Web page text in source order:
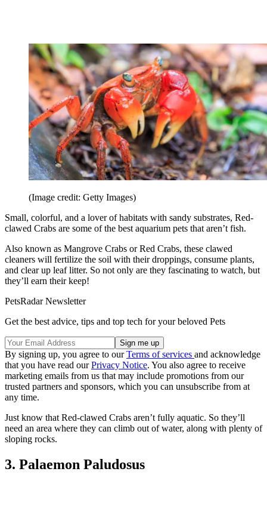
(Image credit: Getty Images)
Small, colorful, and a lover of habitats with sandy substrates, Red-
clawed Crabs are some of the best aquarium pets that aren’t fish.
Also known as Mangrove Crabs or Red Crabs, these clawed
cleaners will fertilize the soil with their droppings, consume plants,
and clear up leaf litter. So not only are they fascinating to watch, but
they’ll earn their keep!
PetsRadar Newsletter
Get the best advice, tips and top tech for your beloved Pets
By signing up, you agree to ourTerms of services and acknowledge
that you have read ourPrivacy Notice. You also agree to receive
marketing emails from us that may include promotions from our
trusted partners and sponsors, which you can unsubscribe from at
any time.
Just know that Red-clawed Crabs aren’t fully aquatic. So they’ll
need an area where they can climb out of water, along with plenty of
sloping rocks.
3. Palaemon Paludosus